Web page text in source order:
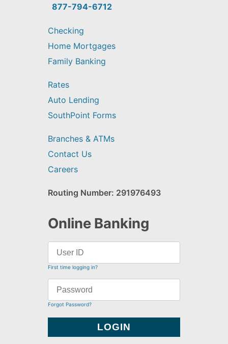
find?
877-794-6712
Checking
Home Mortgages
Family Banking
Rates
Auto Lending
SouthPoint Forms
Branches & ATMs
Contact Us
Careers
Routing Number: 291976493
Online Banking
First time logging in?
Forgot Password?